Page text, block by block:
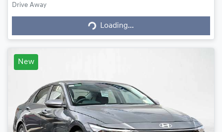
Drive Away Loading... Loading...
New